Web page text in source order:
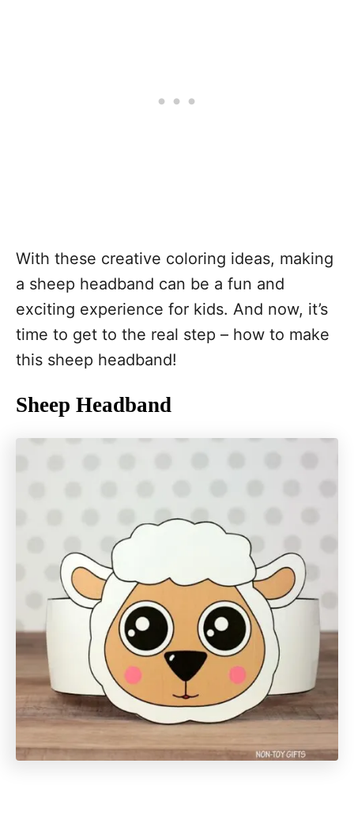
With these creative coloring ideas, making
a sheep headband can be a fun and
exciting experience for kids. And now, it’s
time to get to the real step – how to make
this sheep headband!
Sheep Headband